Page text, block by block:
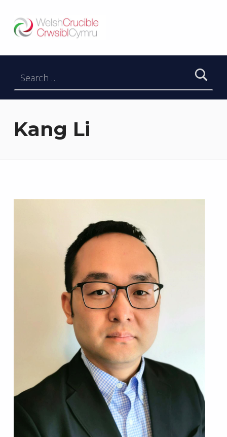
DATBLYGU ARWEINWYR Y DYFODOL I GYMRU – DEVELOPING FUTURE RESEARCH LEADERS FOR WALES
Kang Li